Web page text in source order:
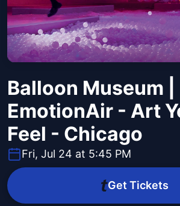
Balloon Museum |
EmotionAir - Art
Feel - Chicago
Fri, Jul 24 at 5:45 PM
Get Tickets